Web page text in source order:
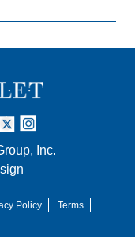
Inc.
Policy
Terms